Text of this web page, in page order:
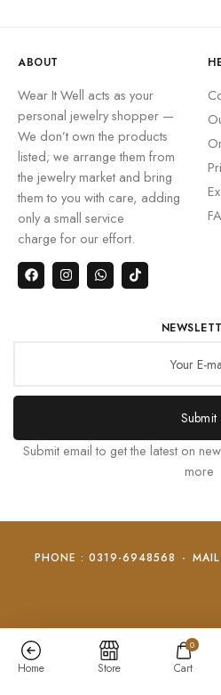
ABOUT
Wear It Well acts as your
personal jewelry shopper —
We don’t own the products
listed; we arrange them from
the jewelry market and bring
them to you with care, adding
only a small service
charge for our effort.
Submit
Submit email to get the latest on
more
PHONE : 0319-6948568 -
Home Store
0
Cart